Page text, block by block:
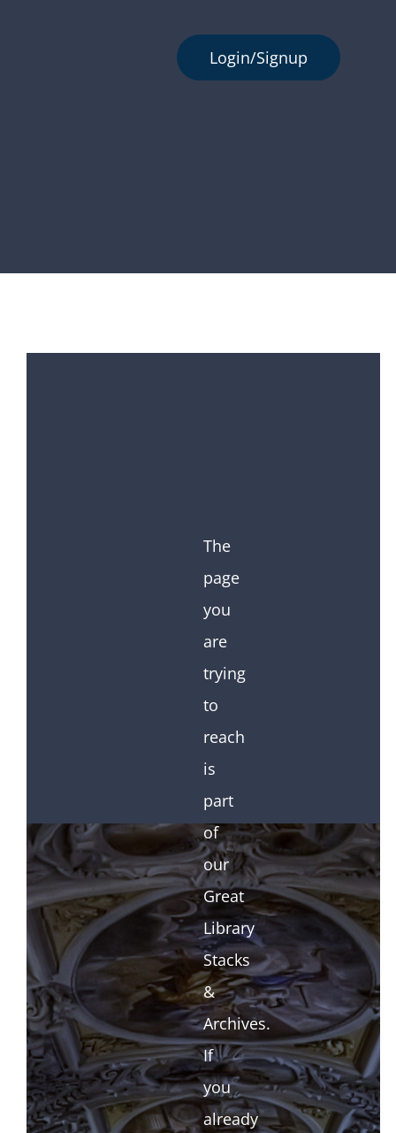
Login/Signup
The
page
you
are
trying
to
reach
is
part
of
our
Great
Library
Stacks
&
Archives.
If
you
already